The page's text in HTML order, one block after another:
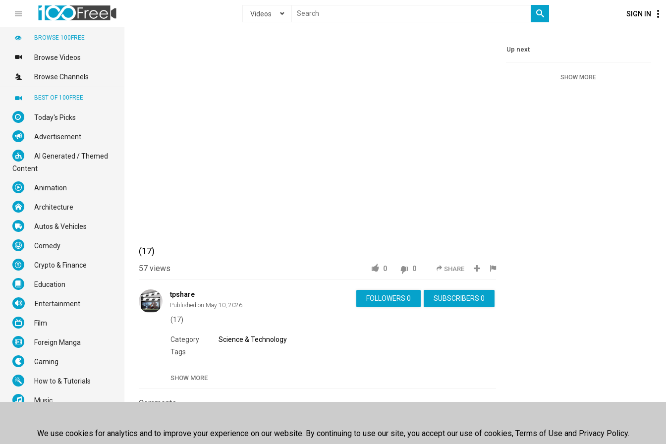
SIGN IN
Videos
(17)
57 views SHARE
0 0
SUBSCRIBERS 0
FOLLOWERS 0
tpshare
Published on May 10, 2026
(17)
Category
Science & Technology
Tags
SHOW MORE
Comments
Up next
SHOW MORE
BROWSE 100FREE
Browse Videos
Browse Channels
BEST OF 100FREE
Today's Picks
Advertisement
AI Generated / Themed
Content
Animation
Architecture
Autos & Vehicles
Comedy
Crypto & Finance
Education
Entertainment
Film
Foreign Manga
Gaming
How to & Tutorials
Music
We use cookies for analytics and to improve your experience on our website. By continuing to use our site, you accept our use of cookies, Terms of Use and Privacy Policy.